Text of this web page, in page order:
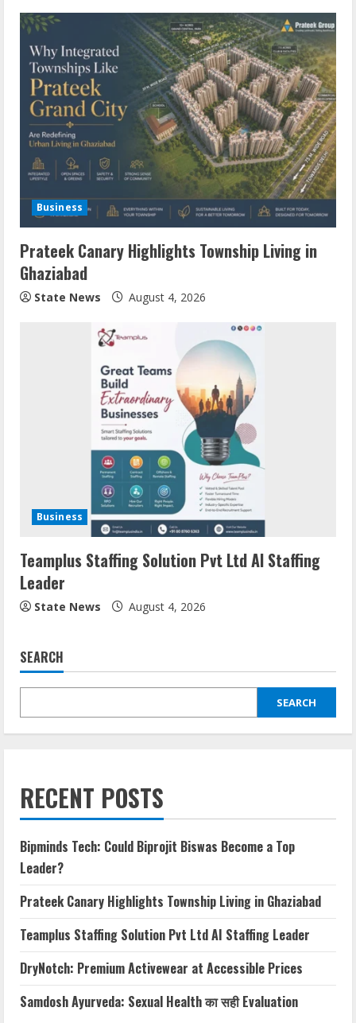
Business
Prateek Canary Highlights Township Living in
Ghaziabad
State News August 4, 2026
Business
Teamplus Staffing Solution Pvt Ltd AI Staffing
Leader
State News August 4, 2026
SEARCH
SEARCH
RECENT POSTS
Bipminds Tech: Could Biprojit Biswas Become a Top
Leader?
Prateek Canary Highlights Township Living in Ghaziabad
Teamplus Staffing Solution Pvt Ltd AI Staffing Leader
DryNotch: Premium Activewear at Accessible Prices
Samdosh Ayurveda: Sexual Health का सही Evaluation